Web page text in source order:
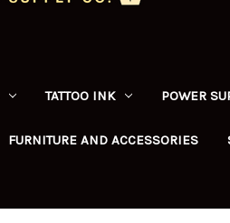
TATTOO INK POWER
FURNITURE AND ACCESSORIES